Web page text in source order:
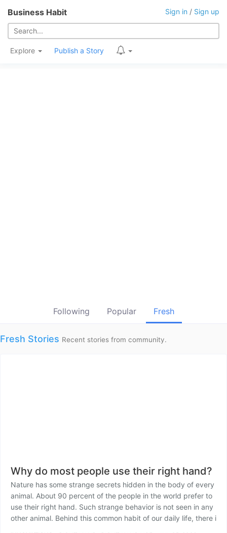
Business Habit Sign in / Sign up
Explore Publish a Story
Following Popular Fresh
Fresh Stories Recent stories from community.
Why do most people use their right hand?
Nature has some strange secrets hidden in the body of every
animal. About 90 percent of the people in the world prefer to
use their right hand. Such strange behavior is not seen in any
other animal. Behind this common habit of our daily life, there i